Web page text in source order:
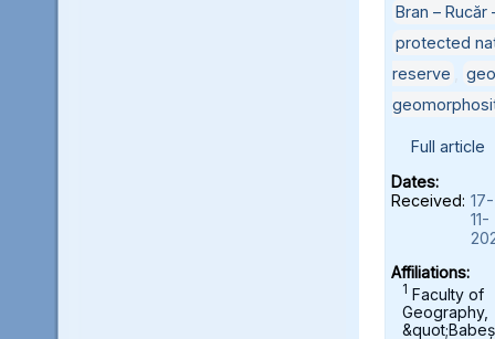
Bran –
protected
reserve
Full article
Dates:
Received: 17-
11-
Affiliations:
1 Faculty of
Geography,
&quot;Babeș